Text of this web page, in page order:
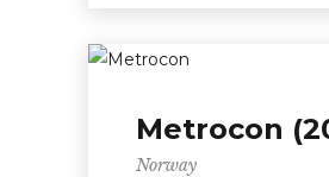
Metrocon
Norway